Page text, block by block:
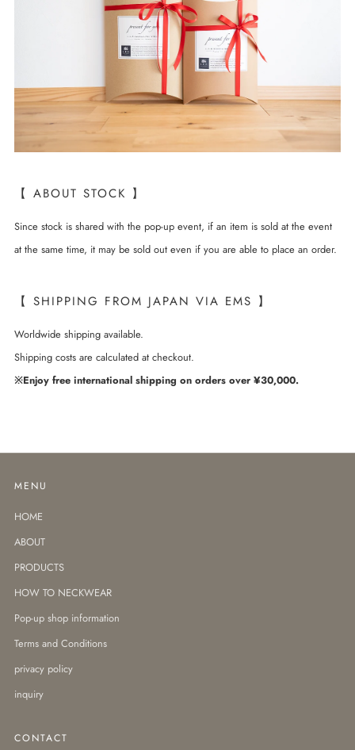
【 ABOUT STOCK 】
Since stock is shared with the pop-up event, if an item is sold at the event
at the same time, it may be sold out even if you are able to place an order.
【 SHIPPING FROM JAPAN VIA EMS 】
Worldwide shipping available.
Shipping costs are calculated at checkout.
※Enjoy free international shipping on orders over ¥30,000.
MENU
HOME
ABOUT
PRODUCTS
HOW TO NECKWEAR
Pop-up shop information
Terms and Conditions
privacy policy
inquiry
CONTACT